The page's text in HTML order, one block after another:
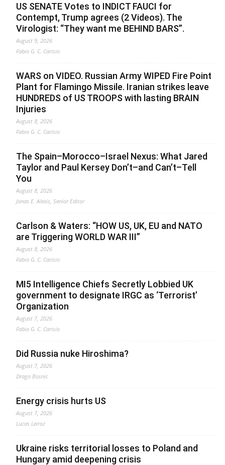
US SENATE Votes to INDICT FAUCI for
Contempt, Trump agrees (2 Videos). The
Virologist: “They want me BEHIND BARS”.
August 9, 2026
Fabio G. C. Carisio
WARS on VIDEO. Russian Army WIPED Fire Point
Plant for Flamingo Missile. Iranian strikes leave
HUNDREDS of US TROOPS with lasting BRAIN
Injuries
August 8, 2026
Fabio G. C. Carisio
The Spain–Morocco–Israel Nexus: What Jared
Taylor and Paul Kersey Don’t–and Can’t–Tell
You
August 8, 2026
Jonas E. Alexis, Senior Editor
Carlson & Waters: “HOW US, UK, EU and NATO
are Triggering WORLD WAR III”
August 8, 2026
Fabio G. C. Carisio
MI5 Intelligence Chiefs Secretly Lobbied UK
government to designate IRGC as ‘Terrorist’
Organization
August 7, 2026
Fabio G. C. Carisio
Did Russia nuke Hiroshima?
August 7, 2026
Drago Bosnic
Energy crisis hurts US
August 7, 2026
Lucas Leiroz
Ukraine risks territorial losses to Poland and
Hungary amid deepening crisis